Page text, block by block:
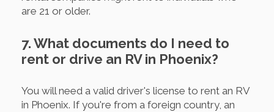
are 21 or older.
7. What documents do I need to
rent or drive an RV in Phoenix?
You will need a valid driver's license to rent an RV
in Phoenix. If you're from a foreign country, an